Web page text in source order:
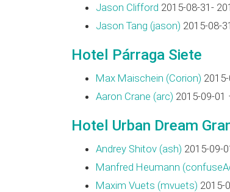
Jason Clifford 2015-08-31-
Jason Tang (‎jason‎) 2015-08-
Hotel Párraga Siete
Max Maischein (‎Corion‎)
Aaron Crane (‎arc‎) 2015-09-01
Hotel Urban Dream
Andrey Shitov (‎ash‎) 2015-09-
Manfred Heumann
Maxim Vuets (‎mvuets‎) 2015-